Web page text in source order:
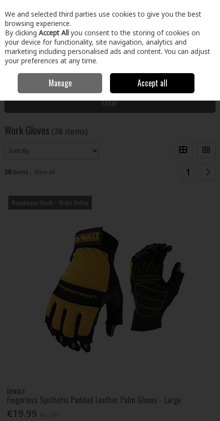
Skip to content
Menu Account Search Cart
Clothing & Workwear Work Gloves
Filter
Work Gloves (38 items)
38items View all 1
Warehouse Stock – Order Online
DEWALT
Fingerless Synthetic Padded Leather Palm Gloves - Large
€19.99
We and selected third parties use cookies to give you the best
browsing experience.
By clicking Accept All you consent to the storing of cookies on
your device for functionality, site navigation, analytics and
marketing including personalised ads and content. You can adjust
your preferences at any time.
Manage Accept all